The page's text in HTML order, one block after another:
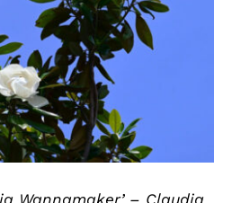
DETAILS
Wannamaker’ – Claudia